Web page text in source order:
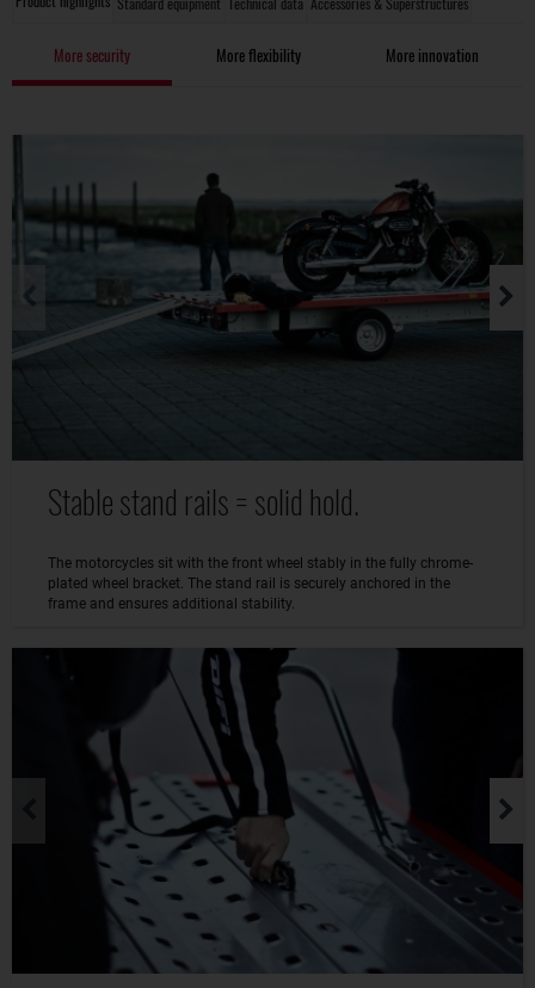
More security More flexibility More innovation
Stable stand rails = solid hold.
The motorcycles sit with the front wheel stably in the fully chrome-
plated wheel bracket. The stand rail is securely anchored in the
frame and ensures additional stability.